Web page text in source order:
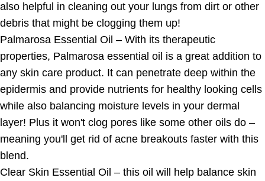
also helpful in cleaning out your lungs from dirt or other
debris that might be clogging them up!
Palmarosa Essential Oil – With its therapeutic
properties, Palmarosa essential oil is a great addition to
any skin care product. It can penetrate deep within the
epidermis and provide nutrients for healthy looking cells
while also balancing moisture levels in your dermal
layer! Plus it won't clog pores like some other oils do –
meaning you'll get rid of acne breakouts faster with this
blend.
Clear Skin Essential Oil – this oil will help balance skin